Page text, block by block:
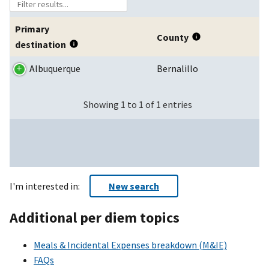
Primary
destination
County
Albuquerque Bernalillo
Showing 1 to 1 of 1 entries
I'm interested in: New search
Additional per diem topics
Meals & Incidental Expenses breakdown (M&IE)
FAQs